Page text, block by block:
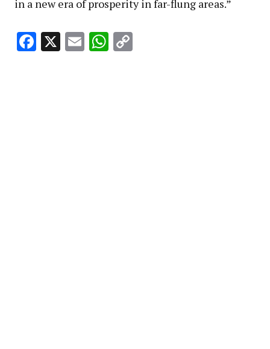
in a new era of prosperity in far-flung areas.”
Facebook
X EmailWhatsApp